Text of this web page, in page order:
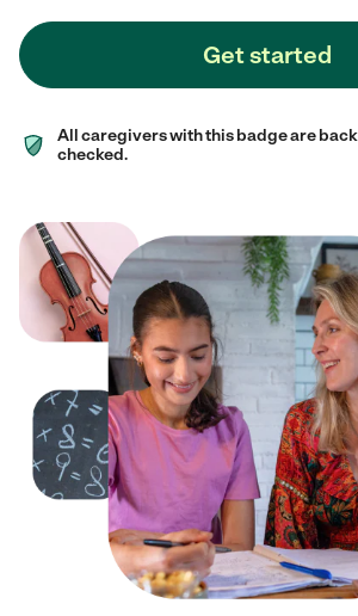
Get started
All caregivers with this badge are
checked.